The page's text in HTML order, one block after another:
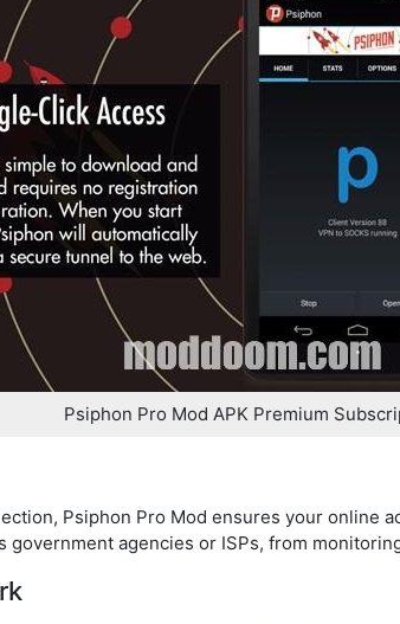
Psiphon Pro Mod APK Premium
Psiphon Pro Mod ensures your online
government agencies or ISPs, from